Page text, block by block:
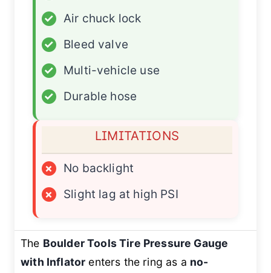
✓
Air chuck lock
✓
Bleed valve
✓
Multi-vehicle use
✓
Durable hose
LIMITATIONS
×
No backlight
×
Slight lag at high PSI
The Boulder Tools Tire Pressure Gauge
with Inflator enters the ring as a no-